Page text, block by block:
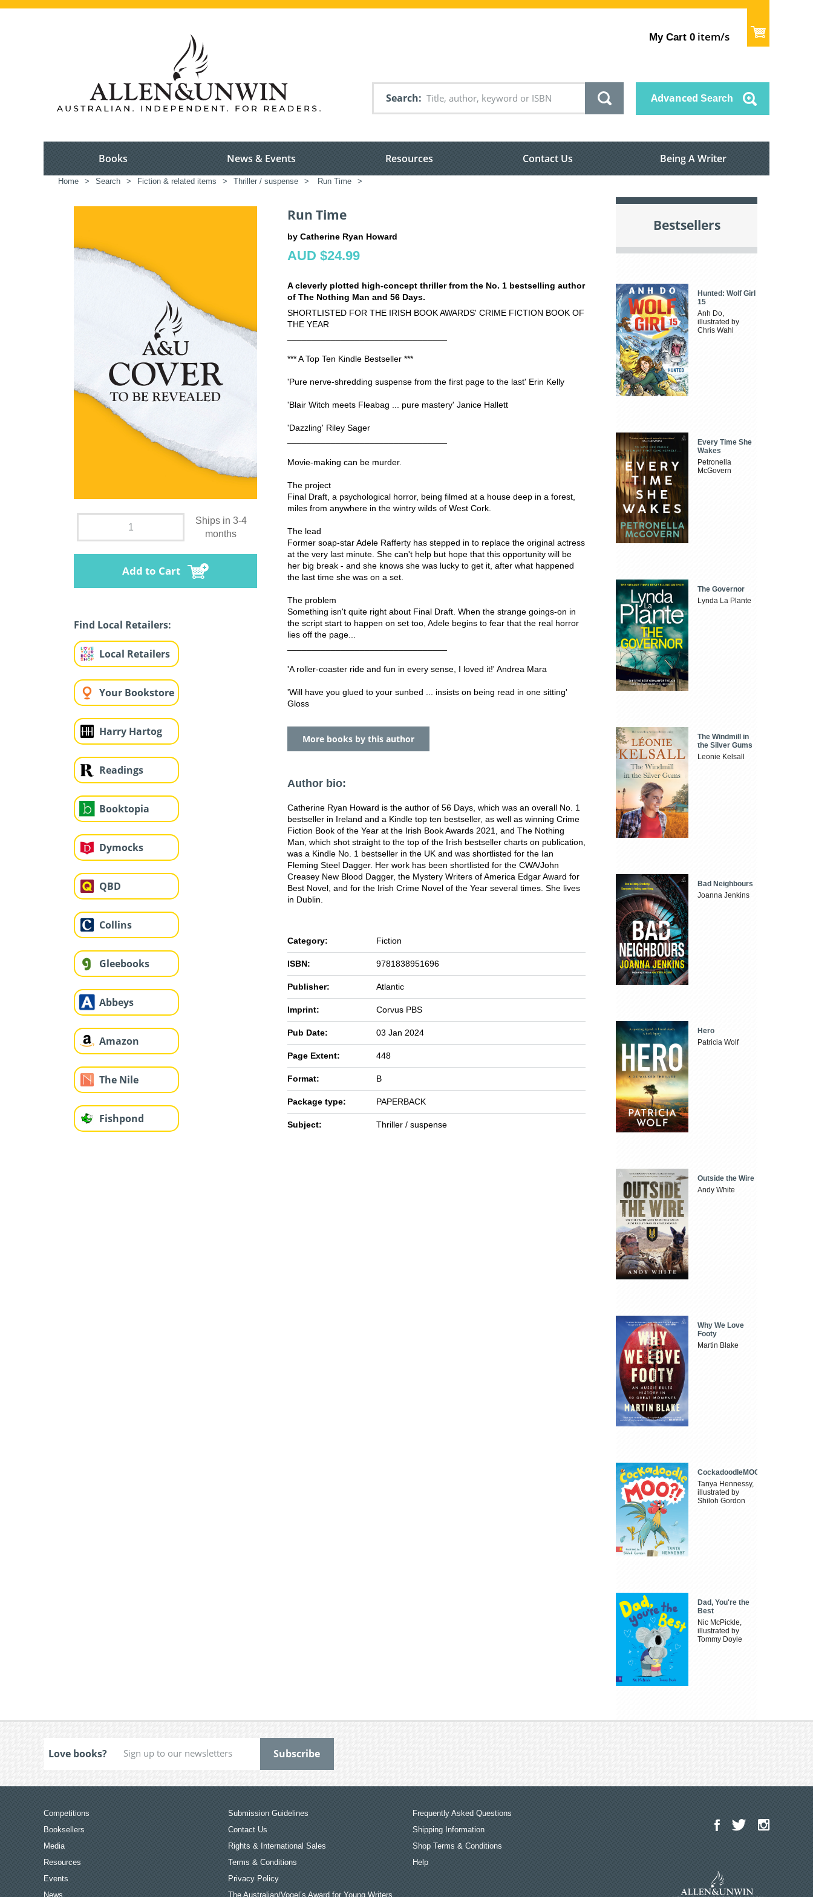
My Cart 0 item/s
Search Advanced Search
Books News & Events Resources Contact Us Being A Writer
Home > Search > Fiction & related items > Thriller / suspense > Run Time >
Ships in 3-4
months
Add to Cart
Find Local Retailers:
Local Retailers
Your Bookstore
Harry Hartog
Readings
Booktopia
Dymocks
QBD
Collins
Gleebooks
Abbeys
Amazon
The Nile
Fishpond
Run Time
by Catherine Ryan Howard
AUD $24.99
A cleverly plotted high-concept thriller from the No. 1 bestselling author
of The Nothing Man and 56 Days.
SHORTLISTED FOR THE IRISH BOOK AWARDS' CRIME FICTION BOOK OF
THE YEAR
*** A Top Ten Kindle Bestseller ***
'Pure nerve-shredding suspense from the first page to the last' Erin Kelly
'Blair Witch meets Fleabag ... pure mastery' Janice Hallett
'Dazzling' Riley Sager
Movie-making can be murder.
The project
Final Draft, a psychological horror, being filmed at a house deep in a forest,
miles from anywhere in the wintry wilds of West Cork.
The lead
Former soap-star Adele Rafferty has stepped in to replace the original actress
at the very last minute. She can't help but hope that this opportunity will be
her big break - and she knows she was lucky to get it, after what happened
the last time she was on a set.
The problem
Something isn't quite right about Final Draft. When the strange goings-on in
the script start to happen on set too, Adele begins to fear that the real horror
lies off the page...
'A roller-coaster ride and fun in every sense, I loved it!' Andrea Mara
'Will have you glued to your sunbed ... insists on being read in one sitting'
Gloss
More books by this author
Author bio:
Catherine Ryan Howard is the author of 56 Days, which was an overall No. 1
bestseller in Ireland and a Kindle top ten bestseller, as well as winning Crime
Fiction Book of the Year at the Irish Book Awards 2021, and The Nothing
Man, which shot straight to the top of the Irish bestseller charts on publication,
was a Kindle No. 1 bestseller in the UK and was shortlisted for the Ian
Fleming Steel Dagger. Her work has been shortlisted for the CWA/John
Creasey New Blood Dagger, the Mystery Writers of America Edgar Award for
Best Novel, and for the Irish Crime Novel of the Year several times. She lives
in Dublin.
Category: Fiction
ISBN: 9781838951696
Publisher: Atlantic
Imprint: Corvus PBS
Pub Date: 03 Jan 2024
Page Extent: 448
Format: B
Package type: PAPERBACK
Subject: Thriller / suspense
Bestsellers
Hunted: Wolf Girl
15
Anh Do,
illustrated by
Chris Wahl
Every Time She
Wakes
Petronella
McGovern
The Governor
Lynda La Plante
The Windmill in
the Silver Gums
Leonie Kelsall
Bad Neighbours
Joanna Jenkins
Hero
Patricia Wolf
Outside the Wire
Andy White
Why We Love
Footy
Martin Blake
CockadoodleMOO
Tanya Hennessy,
illustrated by
Shiloh Gordon
Dad, You're the
Best
Nic McPickle,
illustrated by
Tommy Doyle
Love books?
Competitions
Booksellers
Media
Resources
Events
News
Submission Guidelines
Contact Us
Rights & International Sales
Terms & Conditions
Privacy Policy
The Australian/Vogel’s Award for Young Writers
Frequently Asked Questions
Shipping Information
Shop Terms & Conditions
Help